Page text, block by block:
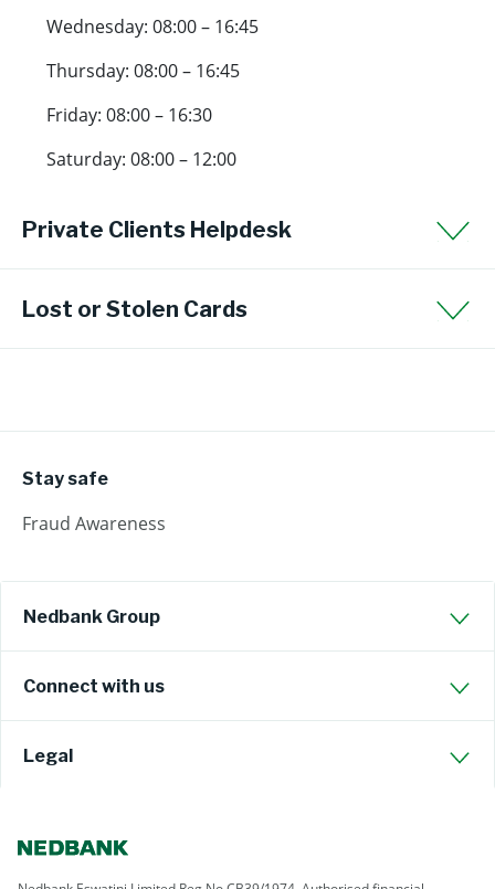
Wednesday: 08:00 – 16:45
Thursday: 08:00 – 16:45
Friday: 08:00 – 16:30
Saturday: 08:00 – 12:00
Private Clients Helpdesk
Lost or Stolen Cards
Stay safe
Fraud Awareness
Nedbank Group
Connect with us
Legal